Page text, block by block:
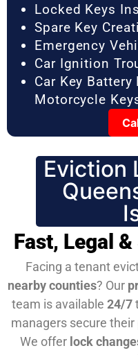
Locked Keys
Spare Key
Emergency
Car Ignition
Car Key
Motorcycle
Eviction
Fast, Legal
Facing a tenant
nearby counties? Our
team is available 24/7
managers secure
We offer lock